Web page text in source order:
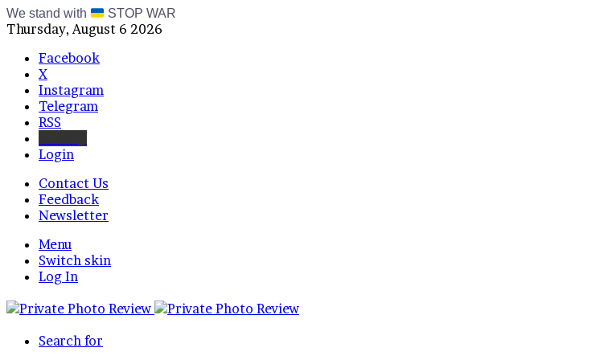
We stand with STOP WAR
Thursday, August 6 2026
Facebook
X
Instagram
Telegram
RSS
Login
Contact Us
Feedback
Newsletter
Menu
Switch skin
Log In
Search for